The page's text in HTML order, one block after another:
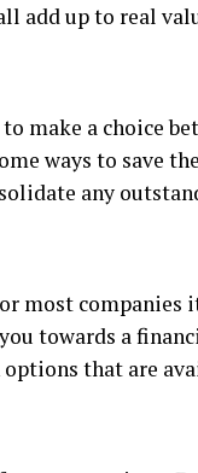
add up to real
make a choice
ways to save
any
most companies
towards a
that are